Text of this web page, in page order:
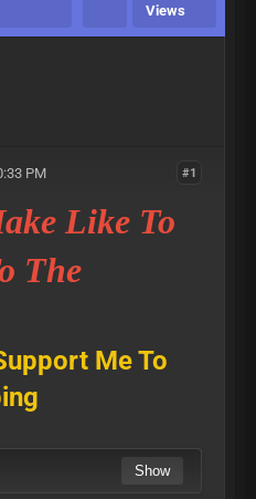
Views
#1
PM
Like To
The
Me To